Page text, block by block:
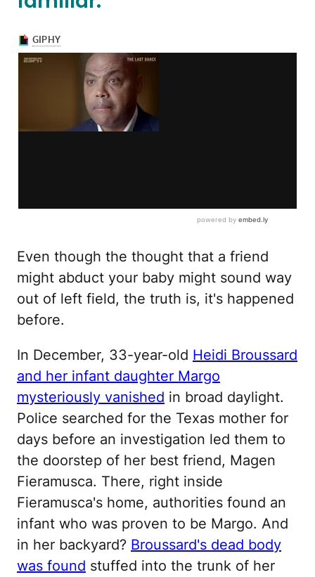
Even though the thought that a friend
might abduct your baby might sound way
out of left field, the truth is, it's happened
before.
In December, 33-year-old Heidi Broussard
and her infant daughter Margo
mysteriously vanished in broad daylight.
Police searched for the Texas mother for
days before an investigation led them to
the doorstep of her best friend, Magen
Fieramusca. There, right inside
Fieramusca's home, authorities found an
infant who was proven to be Margo. And
in her backyard? Broussard's dead body
was found stuffed into the trunk of her